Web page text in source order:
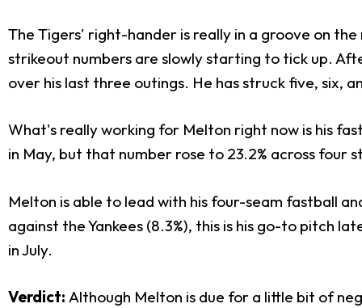
The Tigers' right-hander is really in a groove on the
strikeout numbers are slowly starting to tick up.
over his last three outings. He has struck five, six,
What's really working for Melton right now is his
in May, but that number rose to 23.2% across four
Melton is able to lead with his four-seam fastball
against the Yankees (8.3%), this is his go-to pitch
in July.
Verdict: Although Melton is due for a little bit of